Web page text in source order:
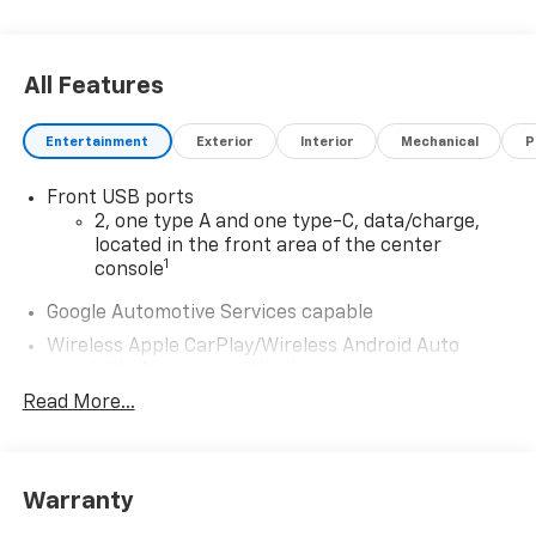
All Features
Entertainment Exterior Interior Mechanical
Front USB ports
2, one type A and one type-C, data/charge,
located in the front area of the center
console1
Google Automotive Services capable
Wireless Apple CarPlay/Wireless Android Auto
Apple CarPlay vehicle user interface is a
CarPlay is a trademark of Apple Inc. Siri,
iPhone and Apple Music are trademarks for
Read More...
Warranty